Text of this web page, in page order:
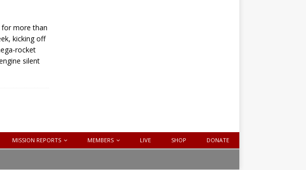
for more than
kicking off
rocket
silent
MISSION REPORTS MEMBERS LIVE SHOP DONATE